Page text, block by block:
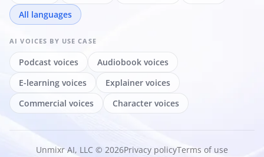
All languages
AI VOICES BY USE CASE
Podcast voices
Audiobook voices
E-learning voices
Explainer voices
Commercial voices
Character voices
Unmixr AI, LLC © 2026Privacy policyTerms of use